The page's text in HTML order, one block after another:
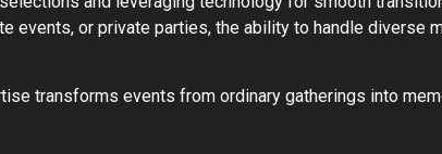
events, or private parties, the ability to handle
transforms events from ordinary gatherings into